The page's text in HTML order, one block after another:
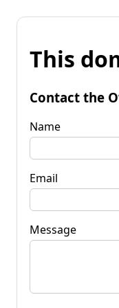
This
Contact the
Name
Email
Message